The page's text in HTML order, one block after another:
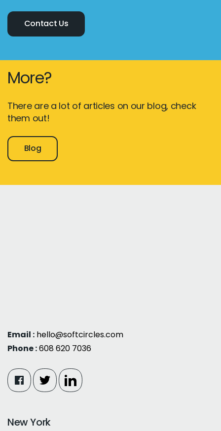
Contact Us
More?
There are a lot of articles on our blog, check
them out!
Blog
Email : hello@softcircles.com
Phone :608 620 7036
New York